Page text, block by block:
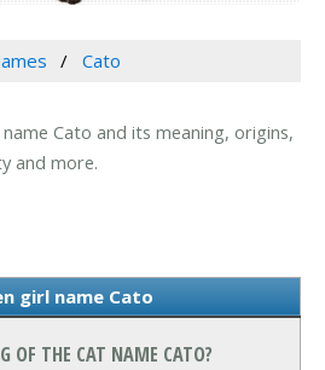
Cato
Cato and its meaning, origins,
and more.
girl name Cato
OF THE CAT NAME CATO?